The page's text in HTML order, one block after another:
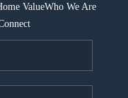
ValueWho We Are